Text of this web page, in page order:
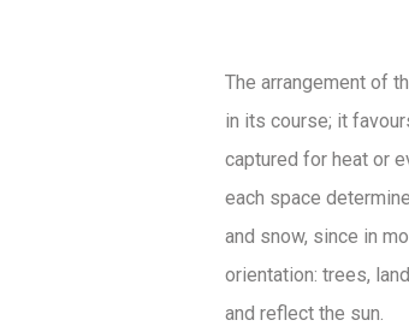
The arrangement of
in its course; it
captured for heat or
each space
and snow, since in
orientation: trees,
and reflect the sun.